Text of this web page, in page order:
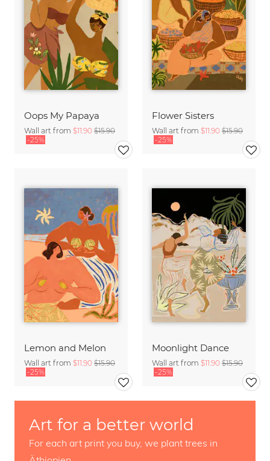
Oops My Papaya
Wall art from $11.90 $15.90
-25%
Flower Sisters
Wall art from $11.90 $15.90
-25%
Lemon and Melon
Wall art from $11.90 $15.90
-25%
Moonlight Dance
Wall art from $11.90 $15.90
-25%
Art for a better world
For each art print you buy, we plant trees in